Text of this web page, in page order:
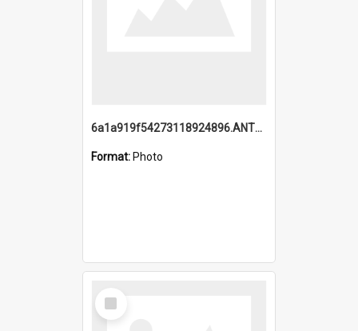
6a1a919f54273118924896.ANTZ0216_1.mp4
Format: Photo
Select
Item